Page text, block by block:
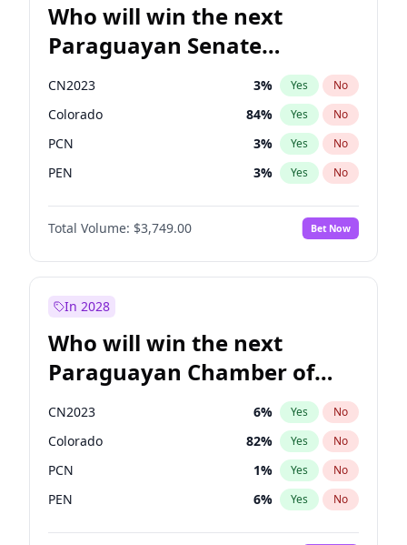
Who will win the next
Paraguayan Senate
election?
CN2023 3% Yes No
Colorado 84% Yes No
PCN 3% Yes No
PEN 3% Yes No
PLRA 20%
PPQ No
Total Volume: $3,749.00 Bet Now
In 2028
Who will win the next
Paraguayan Chamber of
Deputies election?
CN2023 6% Yes No
Colorado 82% Yes No
PCN 1% Yes No
PEN 6% Yes No
PLRA 16%